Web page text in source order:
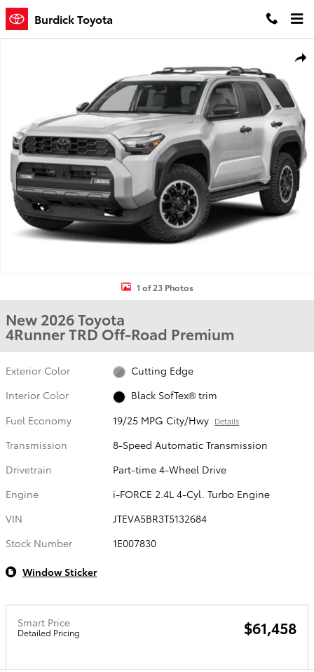
Skip to main content
Burdick Toyota
1 of 23 Photos
New 2026 Toyota
4Runner TRD Off-Road Premium
Exterior Color
Cutting Edge
Interior Color
Black SofTex® trim
Fuel Economy
19/25 MPG City/Hwy Details
Transmission
8-Speed Automatic Transmission
Drivetrain
Part-time 4-Wheel Drive
Engine
i-FORCE 2.4L 4-Cyl. Turbo Engine
VIN
JTEVA5BR3T5132684
Stock Number
1E007830
Window Sticker
Smart Price
Detailed Pricing $61,458